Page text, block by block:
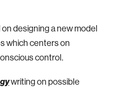
designing a new model
which centers on
control.
writing on possible